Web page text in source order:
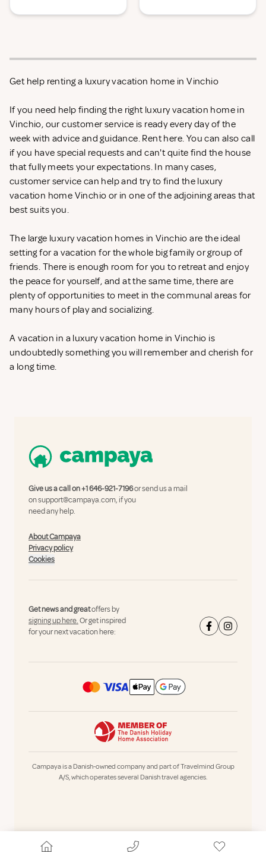
Get help renting a luxury vacation home in Vinchio
If you need help finding the right luxury vacation home in
Vinchio, our customer service is ready every day of the
week with advice and guidance. Rent here. You can also call
if you have special requests and can't quite find the house
that fully meets your expectations. In many cases,
customer service can help and try to find the luxury
vacation home Vinchio or in one of the adjoining areas that
best suits you.
The large luxury vacation homes in Vinchio are the ideal
setting for a vacation for the whole big family or group of
friends. There is enough room for you to retreat and enjoy
the peace for yourself, and at the same time, there are
plenty of opportunities to meet in the communal areas for
many hours of play and socializing.
A vacation in a luxury vacation home in Vinchio is
undoubtedly something you will remember and cherish for
a long time.
Give us a call on+1 646-921-7196or send us a mail
onsupport@campaya.com, if you
need any help.
About Campaya
Privacy policy
Cookies
Get news and greatoffers by
signing up here.Or get inspired
for your next vacation here:
Campaya is a Danish-owned company and part of Travelmind Group
A/S, which operates several Danish travel agencies.